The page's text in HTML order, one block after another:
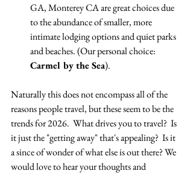
GA, Monterey CA are great choices due
to the abundance of smaller, more
intimate lodging options and quiet parks
and beaches. (Our personal choice:
Carmel by the Sea).
Naturally this does not encompass all of the
reasons people travel, but these seem to be the
trends for 2026.  What drives you to travel?  Is
it just the "getting away" that's appealing?  Is it
a since of wonder of what else is out there? We
would love to hear your thoughts and